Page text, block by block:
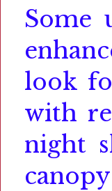
Some
look
with
night